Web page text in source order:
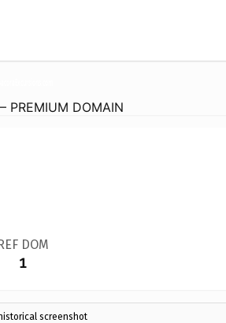
PREMIUM DOMAIN
DOM
1
screenshot